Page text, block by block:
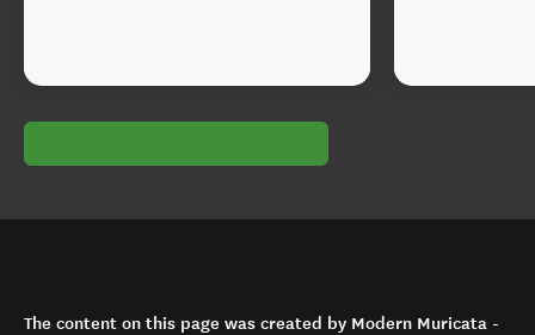
The content on this page was created by Modern Muricata -